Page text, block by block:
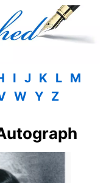
I J K L M
W Y Z